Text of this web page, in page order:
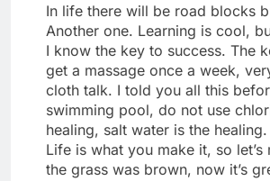
In life there will be road blocks
Another one. Learning is cool,
I know the key to success. The
get a massage once a week,
cloth talk. I told you all this
swimming pool, do not use
healing, salt water is the
Life is what you make it, so
the grass was brown, now it’s